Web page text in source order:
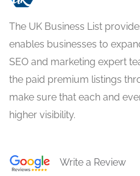
The UK Business List
enables businesses to
SEO and marketing expert
the paid premium listings
make sure that each and
higher visibility.
Write a Review